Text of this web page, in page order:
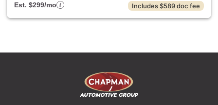
Est. $299/mo
Includes $589 doc fee